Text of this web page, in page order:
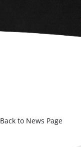
Back to News Page